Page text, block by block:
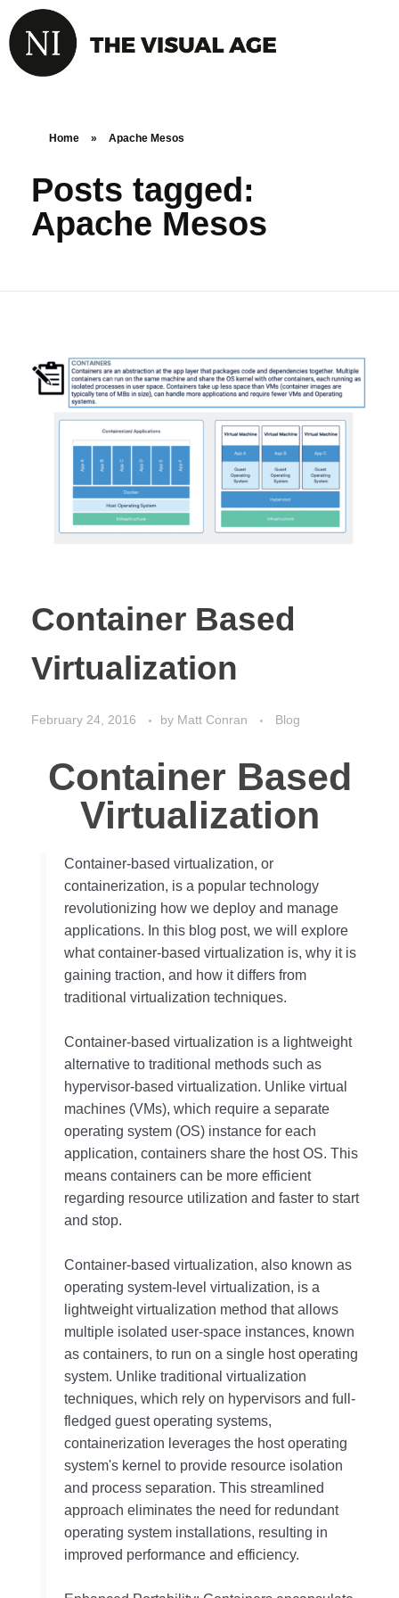
Home » Apache Mesos
Posts tagged:
Apache Mesos
Container Based
Virtualization
February 24, 2016 by Matt Conran Blog
Container Based
Virtualization
Container-based virtualization, or
containerization, is a popular technology
revolutionizing how we deploy and manage
applications. In this blog post, we will explore
what container-based virtualization is, why it is
gaining traction, and how it differs from
traditional virtualization techniques.
Container-based virtualization is a lightweight
alternative to traditional methods such as
hypervisor-based virtualization. Unlike virtual
machines (VMs), which require a separate
operating system (OS) instance for each
application, containers share the host OS. This
means containers can be more efficient
regarding resource utilization and faster to start
and stop.
Container-based virtualization, also known as
operating system-level virtualization, is a
lightweight virtualization method that allows
multiple isolated user-space instances, known
as containers, to run on a single host operating
system. Unlike traditional virtualization
techniques, which rely on hypervisors and full-
fledged guest operating systems,
containerization leverages the host operating
system's kernel to provide resource isolation
and process separation. This streamlined
approach eliminates the need for redundant
operating system installations, resulting in
improved performance and efficiency.